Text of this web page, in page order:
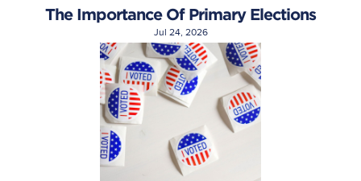
The Importance Of Primary Elections
Jul 24, 2026